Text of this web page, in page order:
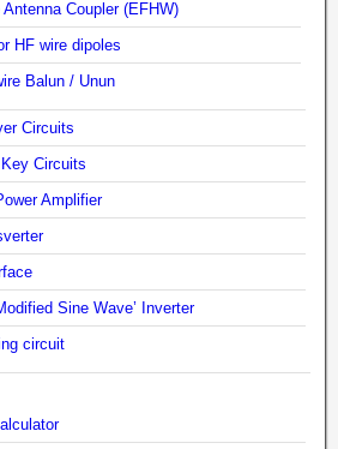
Coupler (EFHW)
HF wire dipoles
Balun / Unun
Circuits
Circuits
Amplifier
Sine Wave’ Inverter
circuit